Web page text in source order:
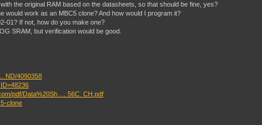
the original RAM based on the datasheets, so that should be fine, yes?
would work as an MBC5 clone? And how would I program it?
01? If not, how do you make one?
SRAM, but verification would be good.
ND/4090358
pdf/Data%20Sh … 56C_CH.pdf
clone